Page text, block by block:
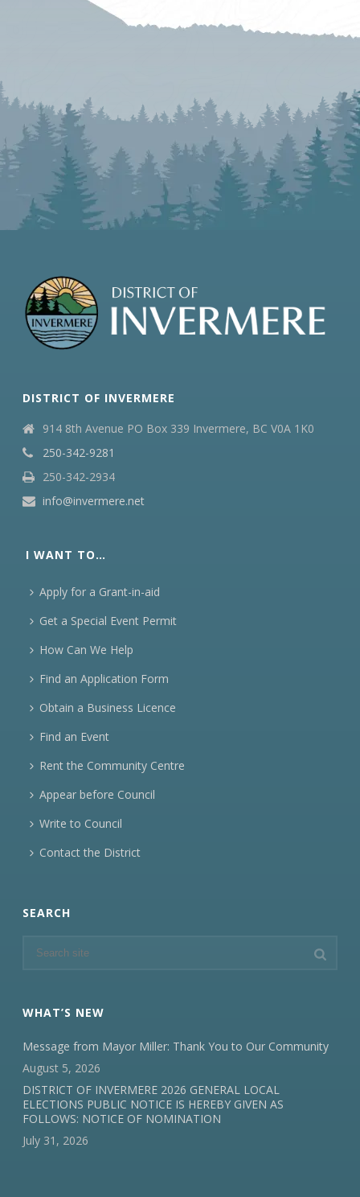
DISTRICT OF INVERMERE
914 8th Avenue PO Box 339 Invermere, BC V0A 1K0
250-342-9281
250-342-2934
info@invermere.net
I WANT TO…
Apply for a Grant-in-aid
Get a Special Event Permit
How Can We Help
Find an Application Form
Obtain a Business Licence
Find an Event
Rent the Community Centre
Appear before Council
Write to Council
Contact the District
SEARCH
WHAT’S NEW
Message from Mayor Miller: Thank You to Our Community
August 5, 2026
DISTRICT OF INVERMERE 2026 GENERAL LOCAL
ELECTIONS PUBLIC NOTICE IS HEREBY GIVEN AS
FOLLOWS: NOTICE OF NOMINATION
July 31, 2026